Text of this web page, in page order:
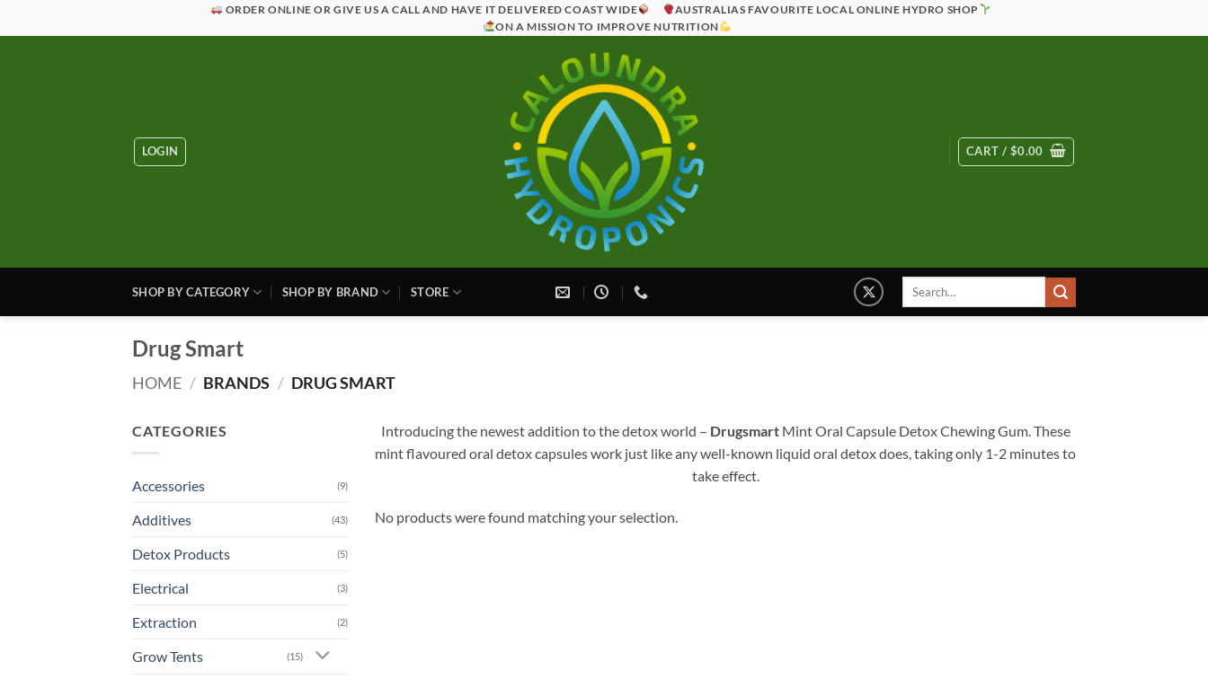
to
ORDER ONLINE OR GIVE US A CALL AND HAVE IT DELIVERED COAST WIDE
AUSTRALIAS FAVOURITE LOCAL ONLINE HYDRO SHOP
ON A MISSION TO IMPROVE NUTRITION
LOGIN CART / $0.00
SHOP BY CATEGORY SHOP BY BRAND STORE
Search
Drug Smart
HOME / BRANDS / DRUG SMART
CATEGORIES
Accessories (9)
Additives (43)
Detox Products (5)
Electrical (3)
Extraction (2)
Grow Tents (15)
Introducing the newest addition to the detox world – DrugsmartMint Oral Capsule Detox Chewing Gum. These
mint flavoured oral detox capsules work just like any well-known liquid oral detox does, taking only 1-2 minutes to
take effect.
No products were found matching your selection.